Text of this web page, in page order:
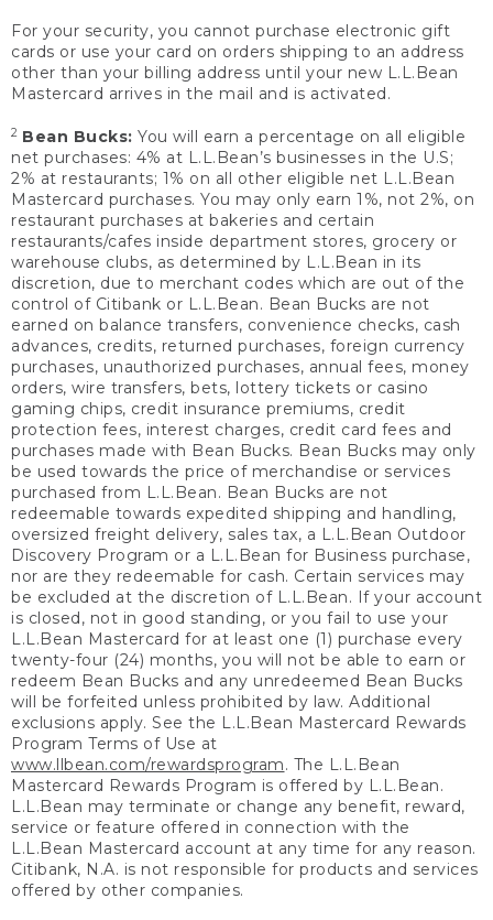
For your security, you cannot purchase electronic gift
cards or use your card on orders shipping to an address
other than your billing address until your new L.L.Bean
Mastercard arrives in the mail and is activated.
2 Bean Bucks: You will earn a percentage on all eligible
net purchases: 4% at L.L.Bean’s businesses in the U.S;
2% at restaurants; 1% on all other eligible net L.L.Bean
Mastercard purchases. You may only earn 1%, not 2%, on
restaurant purchases at bakeries and certain
restaurants/cafes inside department stores, grocery or
warehouse clubs, as determined by L.L.Bean in its
discretion, due to merchant codes which are out of the
control of Citibank or L.L.Bean. Bean Bucks are not
earned on balance transfers, convenience checks, cash
advances, credits, returned purchases, foreign currency
purchases, unauthorized purchases, annual fees, money
orders, wire transfers, bets, lottery tickets or casino
gaming chips, credit insurance premiums, credit
protection fees, interest charges, credit card fees and
purchases made with Bean Bucks. Bean Bucks may only
be used towards the price of merchandise or services
purchased from L.L.Bean. Bean Bucks are not
redeemable towards expedited shipping and handling,
oversized freight delivery, sales tax, a L.L.Bean Outdoor
Discovery Program or a L.L.Bean for Business purchase,
nor are they redeemable for cash. Certain services may
be excluded at the discretion of L.L.Bean. If your account
is closed, not in good standing, or you fail to use your
L.L.Bean Mastercard for at least one (1) purchase every
twenty-four (24) months, you will not be able to earn or
redeem Bean Bucks and any unredeemed Bean Bucks
will be forfeited unless prohibited by law. Additional
exclusions apply. See the L.L.Bean Mastercard Rewards
Program Terms of Use at
www.llbean.com/rewardsprogram. The L.L.Bean
Mastercard Rewards Program is offered by L.L.Bean.
L.L.Bean may terminate or change any benefit, reward,
service or feature offered in connection with the
L.L.Bean Mastercard account at any time for any reason.
Citibank, N.A. is not responsible for products and services
offered by other companies.